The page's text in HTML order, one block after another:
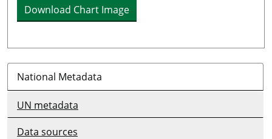
Download Chart Image
National Metadata
UN metadata
Data sources